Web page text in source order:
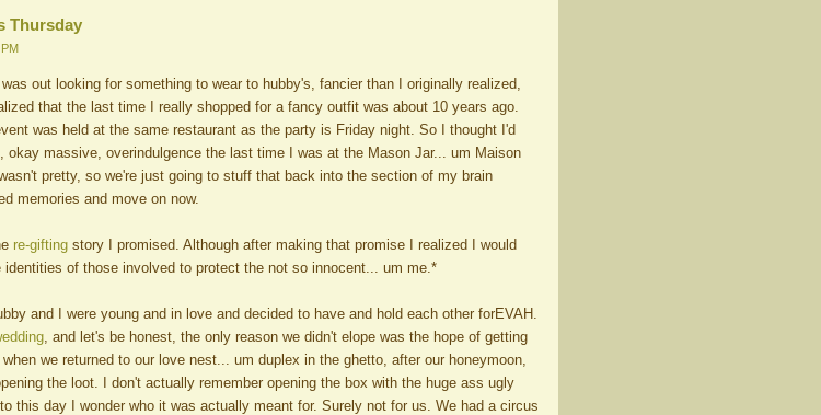
Thursday
out looking for something to wear to hubby's, fancier than I originally realized,
that the last time I really shopped for a fancy outfit was about 10 years ago.
was held at the same restaurant as the party is Friday night. So I thought I'd
okay massive, overindulgence the last time I was at the Mason Jar... um Maison
pretty, so we're just going to stuff that back into the section of my brain
memories and move on now.
re-gifting story I promised. Although after making that promise I realized I would
identities of those involved to protect the not so innocent... um me.*
and I were young and in love and decided to have and hold each other forEVAH.
, and let's be honest, the only reason we didn't elope was the hope of getting
we returned to our love nest... um duplex in the ghetto, after our honeymoon,
the loot. I don't actually remember opening the box with the huge ass ugly
this day I wonder who it was actually meant for. Surely not for us. We had a circus